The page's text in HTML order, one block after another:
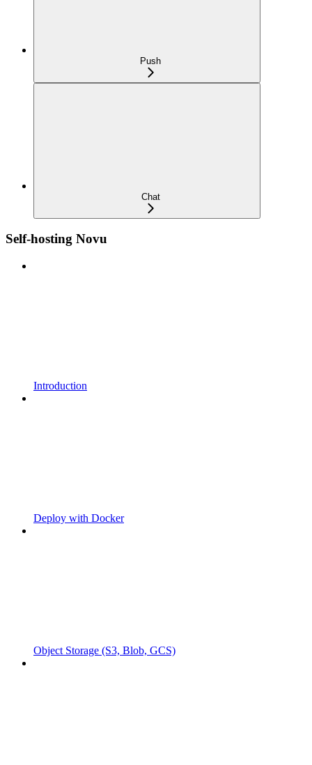
Push
Chat
Self-hosting Novu
Introduction
Deploy with Docker
Object Storage (S3, Blob, GCS)